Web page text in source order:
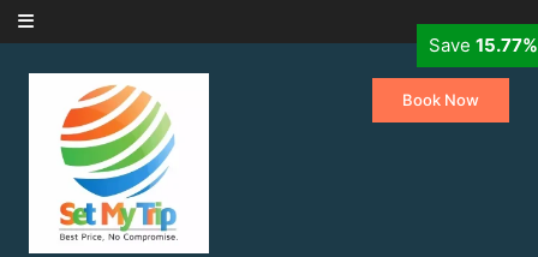
Skip to content
Book Now
Save 10.00%
Save 15.77%